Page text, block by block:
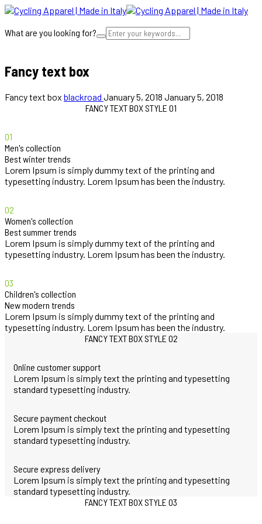
What are you looking for?
Fancy text box
Fancy text box blackroad January 5, 2018 January 5, 2018
FANCY TEXT BOX STYLE 01
01
Men's collection
Best winter trends
Lorem Ipsum is simply dummy text of the printing and
typesetting industry. Lorem Ipsum has been the industry.
02
Women's collection
Best summer trends
Lorem Ipsum is simply dummy text of the printing and
typesetting industry. Lorem Ipsum has been the industry.
03
Children's collection
New modern trends
Lorem Ipsum is simply dummy text of the printing and
typesetting industry. Lorem Ipsum has been the industry.
FANCY TEXT BOX STYLE 02
Online customer support
Lorem Ipsum is simply text the printing and typesetting
standard typesetting industry.
Secure payment checkout
Lorem Ipsum is simply text the printing and typesetting
standard typesetting industry.
Secure express delivery
Lorem Ipsum is simply text the printing and typesetting
standard typesetting industry.
FANCY TEXT BOX STYLE 03